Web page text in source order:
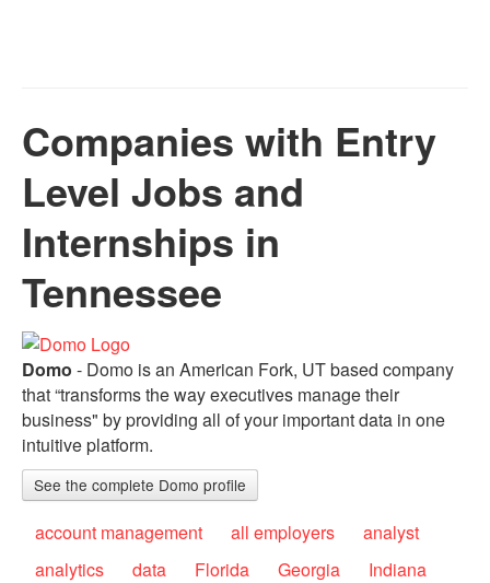
Companies with Entry
Level Jobs and
Internships in
Tennessee
Domo - Domo is an American Fork, UT based company
that “transforms the way executives manage their
business" by providing all of your important data in one
intuitive platform.
See the complete Domo profile
account management all employers
analyst
analytics
data Florida Georgia
Indiana